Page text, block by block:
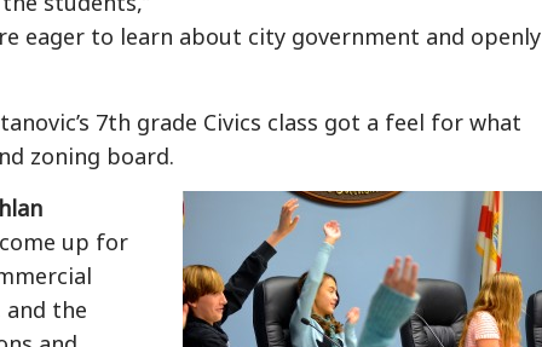
eager to learn about city government and openly
7th grade Civics class got a feel for what
zoning board.
up for
and the